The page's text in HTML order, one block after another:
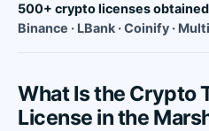
500+ crypto licenses
Binance · LBank · Coinify ·
What Is the Crypto
License in the